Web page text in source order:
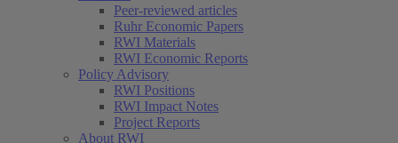
Peer-reviewed articles
Ruhr Economic Papers
RWI Materials
RWI Economic Reports
Policy Advisory
RWI Positions
RWI Impact Notes
Project Reports
About RWI